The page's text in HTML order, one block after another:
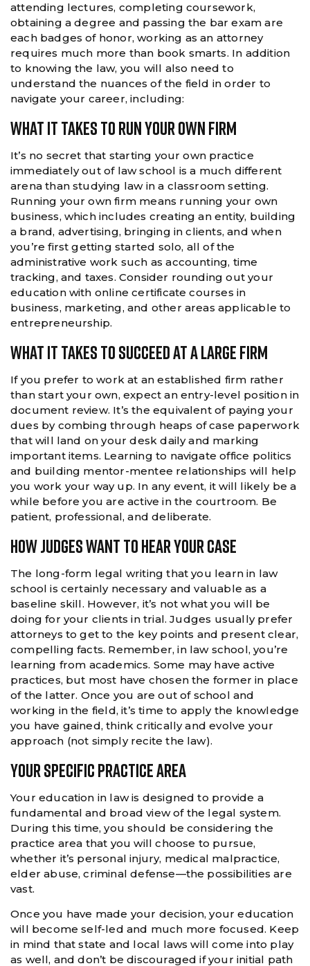
attending lectures, completing coursework,
obtaining a degree and passing the bar exam are
each badges of honor, working as an attorney
requires much more than book smarts. In addition
to knowing the law, you will also need to
understand the nuances of the field in order to
navigate your career, including:
What It Takes To Run Your Own Firm
It’s no secret that starting your own practice
immediately out of law school is a much different
arena than studying law in a classroom setting.
Running your own firm means running your own
business, which includes creating an entity, building
a brand, advertising, bringing in clients, and when
you’re first getting started solo, all of the
administrative work such as accounting, time
tracking, and taxes. Consider rounding out your
education with online certificate courses in
business, marketing, and other areas applicable to
entrepreneurship.
What It Takes To Succeed At A Large Firm
If you prefer to work at an established firm rather
than start your own, expect an entry-level position in
document review. It’s the equivalent of paying your
dues by combing through heaps of case paperwork
that will land on your desk daily and marking
important items. Learning to navigate office politics
and building mentor-mentee relationships will help
you work your way up. In any event, it will likely be a
while before you are active in the courtroom. Be
patient, professional, and deliberate.
How Judges Want To Hear Your Case
The long-form legal writing that you learn in law
school is certainly necessary and valuable as a
baseline skill. However, it’s not what you will be
doing for your clients in trial. Judges usually prefer
attorneys to get to the key points and present clear,
compelling facts. Remember, in law school, you’re
learning from academics. Some may have active
practices, but most have chosen the former in place
of the latter. Once you are out of school and
working in the field, it’s time to apply the knowledge
you have gained, think critically and evolve your
approach (not simply recite the law).
Your Specific Practice Area
Your education in law is designed to provide a
fundamental and broad view of the legal system.
During this time, you should be considering the
practice area that you will choose to pursue,
whether it’s personal injury, medical malpractice,
elder abuse, criminal defense—the possibilities are
vast.
Once you have made your decision, your education
will become self-led and much more focused. Keep
in mind that state and local laws will come into play
as well, and don’t be discouraged if your initial path